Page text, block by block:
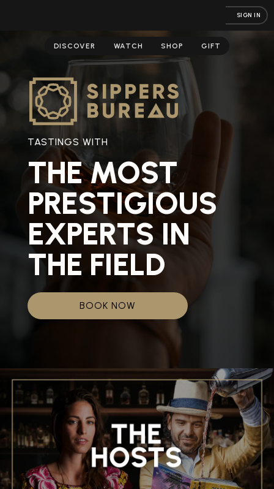
SIGN IN
DISCOVER WATCH SHOP GIFT
TASTINGS WITH
THE MOST
PRESTIGIOUS
EXPERTS IN
THE FIELD
BOOK NOW